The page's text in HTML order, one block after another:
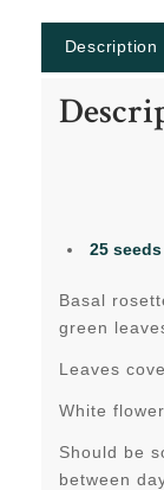
Description
25
Basal
green
Leaves
White
Should be
between